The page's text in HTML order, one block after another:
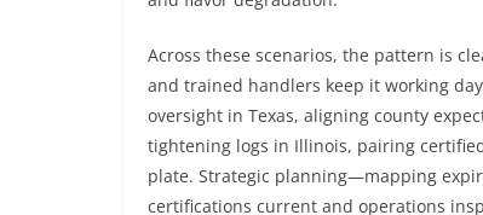
Across these scenarios, the pattern is
and trained handlers keep it working
oversight in Texas, aligning county
tightening logs in Illinois, pairing
plate. Strategic planning—mapping
certifications current and operations